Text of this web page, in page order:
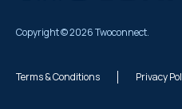
Copyright © 2026 Twoconnect.
Terms & Conditions Privacy